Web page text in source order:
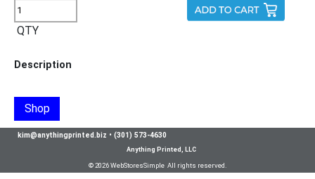
QTY
Description
Shop
kim@anythingprinted.biz • (301) 573-4630
Anything Printed, LLC
© 2026 WebStoresSimple All rights reserved.